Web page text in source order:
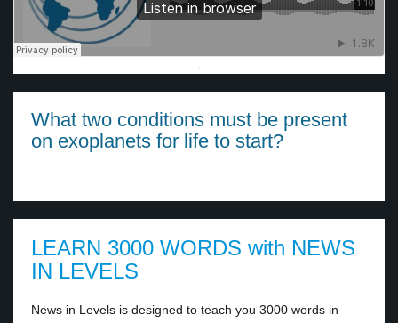
·
What two conditions must be present
on exoplanets for life to start?
LEARN 3000 WORDS with NEWS
IN LEVELS
News in Levels is designed to teach you 3000 words in